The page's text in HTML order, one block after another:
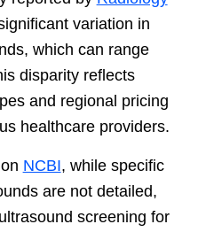
variation in
which can range
disparity reflects
and regional pricing
healthcare providers.
NCBI, while specific
are not detailed,
screening for